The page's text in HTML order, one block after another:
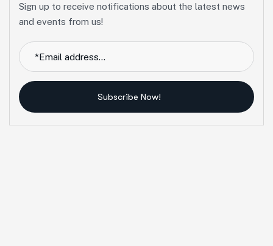
Sign up to receive notifications about the latest news
and events from us!
Subscribe Now!